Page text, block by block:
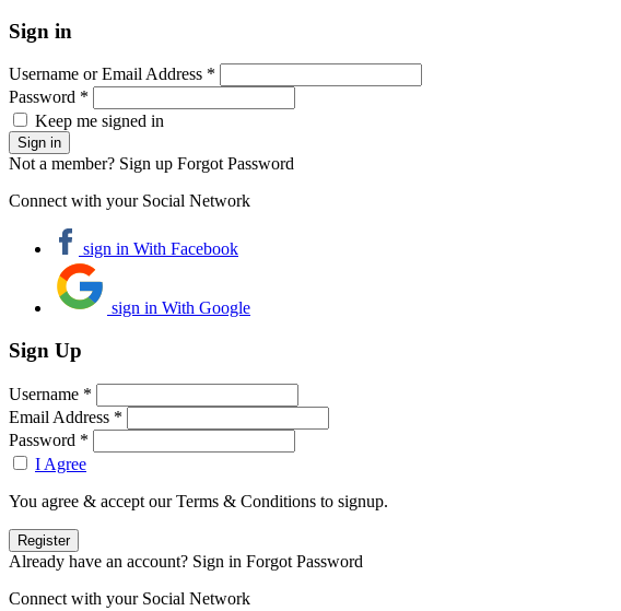
Sign in
Username or Email Address *
Password *
Keep me signed in
Not a member? Sign up Forgot Password
Connect with your Social Network
sign in With Facebook
sign in With Google
Sign Up
Username *
Email Address *
Password *
I Agree
You agree & accept our Terms & Conditions to signup.
Already have an account? Sign in Forgot Password
Connect with your Social Network